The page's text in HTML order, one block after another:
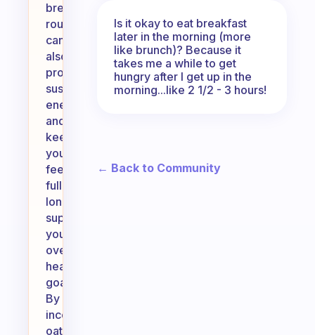
breakfast
routine
can
also
provide
sustained
energy
and
keep
you
feeling
full
longer,
supporting
your
overall
health
goals.
By
incorporating
oats
Is it okay to eat breakfast
later in the morning (more
like brunch)? Because it
takes me a while to get
hungry after I get up in the
morning...like 2 1/2 - 3 hours!
← Back to Community